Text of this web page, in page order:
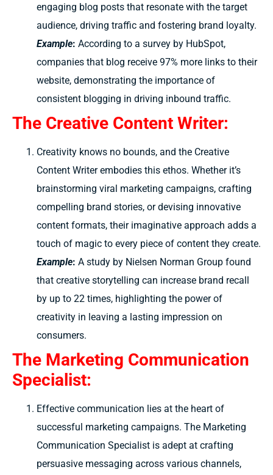
engaging blog posts that resonate with the target
audience, driving traffic and fostering brand loyalty.
Example: According to a survey by HubSpot,
companies that blog receive 97% more links to their
website, demonstrating the importance of
consistent blogging in driving inbound traffic.
The Creative Content Writer:
Creativity knows no bounds, and the Creative
Content Writer embodies this ethos. Whether it’s
brainstorming viral marketing campaigns, crafting
compelling brand stories, or devising innovative
content formats, their imaginative approach adds a
touch of magic to every piece of content they create.
Example: A study by Nielsen Norman Group found
that creative storytelling can increase brand recall
by up to 22 times, highlighting the power of
creativity in leaving a lasting impression on
consumers.
The Marketing Communication
Specialist:
Effective communication lies at the heart of
successful marketing campaigns. The Marketing
Communication Specialist is adept at crafting
persuasive messaging across various channels,